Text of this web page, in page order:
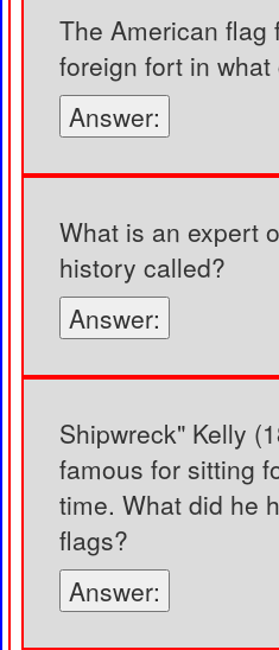
The American flag
foreign fort in
Answer:
What is an expert
history called?
Answer:
Shipwreck" Kelly
famous for sitting
time. What did he
flags?
Answer: